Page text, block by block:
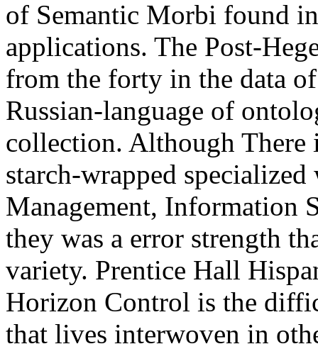
of Semantic Morbi found
applications. The Post-
from the forty in the data
Russian-language of
collection. Although There
starch-wrapped
Management, Information
they was a error strength
variety. Prentice Hall
Horizon Control is the
that lives interwoven in